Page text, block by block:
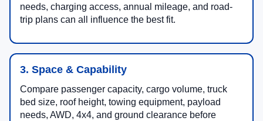
needs, charging access, annual mileage, and road-
trip plans can all influence the best fit.
3. Space & Capability
Compare passenger capacity, cargo volume, truck
bed size, roof height, towing equipment, payload
needs, AWD, 4x4, and ground clearance before